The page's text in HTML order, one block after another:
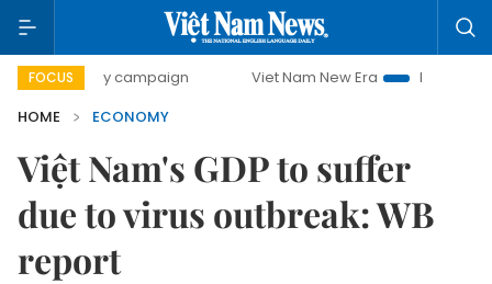
FOCUS
campaign Viet Nam New Era
Bringing Resolutions to
HOME
ECONOMY
Việt Nam's GDP to suffer
due to virus outbreak: WB
report